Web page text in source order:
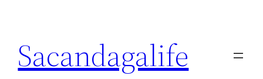
content
Sacandagalife